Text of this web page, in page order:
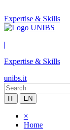
Expertise & Skills
|
Expertise & Skills
unibs.it
IT EN
×
Home